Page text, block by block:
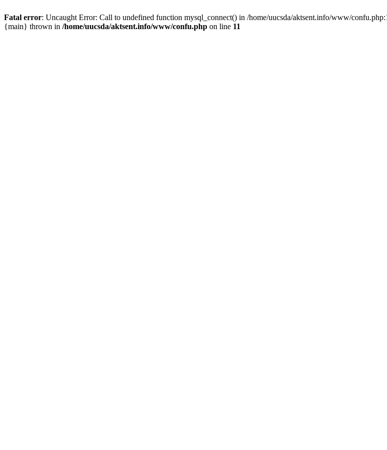
Fatal error: Uncaught Error: Call to undefined function mysql_connect() in /home/uucsda/aktsent.info/www/
{main} thrown in /home/uucsda/aktsent.info/www/confu.php on line 11